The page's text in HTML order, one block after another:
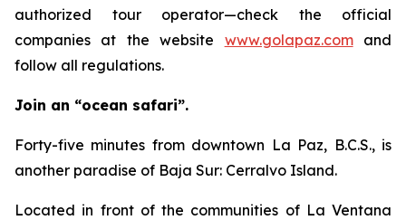
authorized tour operator—check the official
companies at the website www.golapaz.comand
follow all regulations.
Join an “ocean safari”.
Forty-five minutes from downtown La Paz, B.C.S., is
another paradise of Baja Sur: Cerralvo Island.
Located in front of the communities of La Ventana